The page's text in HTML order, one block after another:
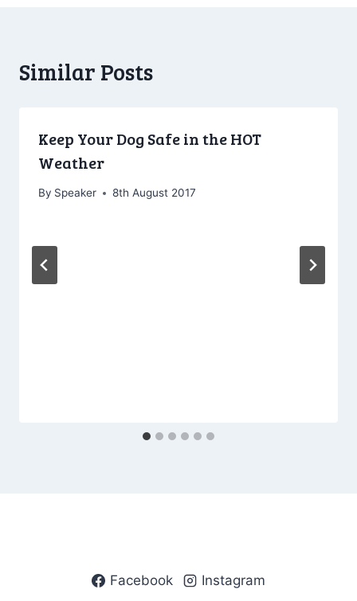
Similar Posts
Keep Your Dog Safe in the HOT
Weather
By Speaker 8th August 2017
Facebook Instagram